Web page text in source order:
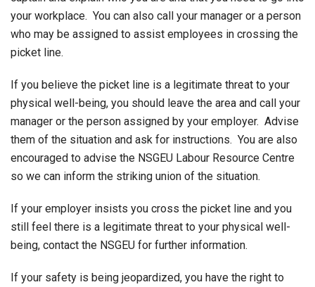
your workplace. You can also call your manager or a person
who may be assigned to assist employees in crossing the
picket line.
If you believe the picket line is a legitimate threat to your
physical well-being, you should leave the area and call your
manager or the person assigned by your employer. Advise
them of the situation and ask for instructions. You are also
encouraged to advise the NSGEU Labour Resource Centre
so we can inform the striking union of the situation.
If your employer insists you cross the picket line and you
still feel there is a legitimate threat to your physical well-
being, contact the NSGEU for further information.
If your safety is being jeopardized, you have the right to